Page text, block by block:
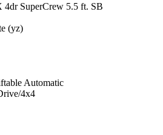
4dr SuperCrew 5.5 ft. SB
(yz)
Automatic
4x4